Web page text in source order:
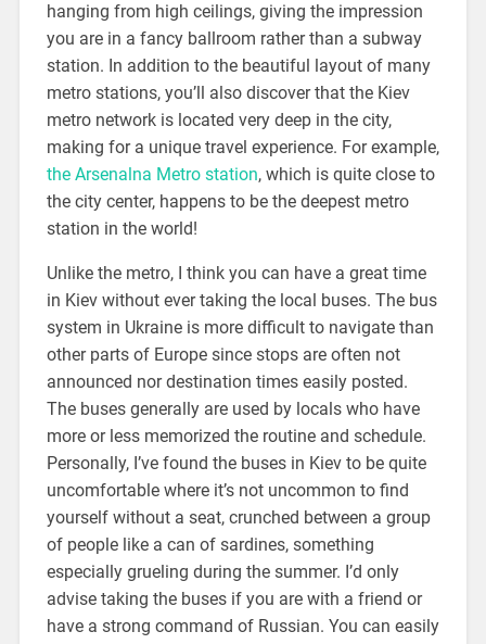
hanging from high ceilings, giving the impression
you are in a fancy ballroom rather than a subway
station. In addition to the beautiful layout of many
metro stations, you’ll also discover that the Kiev
metro network is located very deep in the city,
making for a unique travel experience. For example,
the Arsenalna Metro station, which is quite close to
the city center, happens to be the deepest metro
station in the world!
Unlike the metro, I think you can have a great time
in Kiev without ever taking the local buses. The bus
system in Ukraine is more difficult to navigate than
other parts of Europe since stops are often not
announced nor destination times easily posted.
The buses generally are used by locals who have
more or less memorized the routine and schedule.
Personally, I’ve found the buses in Kiev to be quite
uncomfortable where it’s not uncommon to find
yourself without a seat, crunched between a group
of people like a can of sardines, something
especially grueling during the summer. I’d only
advise taking the buses if you are with a friend or
have a strong command of Russian. You can easily